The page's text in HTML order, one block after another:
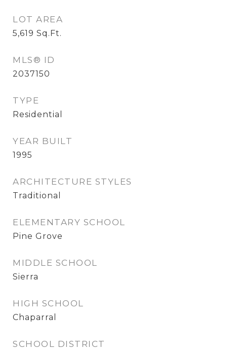
LOT AREA
5,619 Sq.Ft.
MLS® ID
2037150
TYPE
Residential
YEAR BUILT
1995
ARCHITECTURE STYLES
Traditional
ELEMENTARY SCHOOL
Pine Grove
MIDDLE SCHOOL
Sierra
HIGH SCHOOL
Chaparral
SCHOOL DISTRICT